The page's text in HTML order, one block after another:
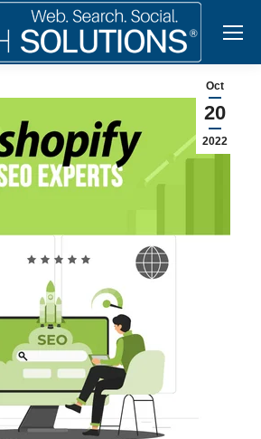
Oct
20
2022